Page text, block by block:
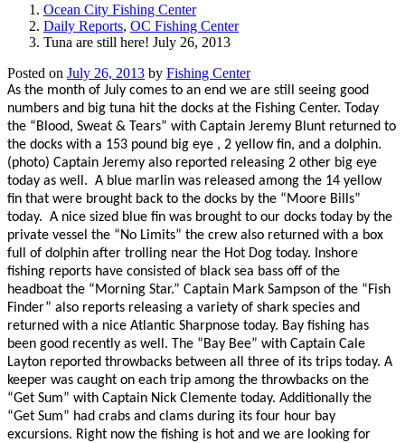
Ocean City Fishing Center
Daily Reports, OC Fishing Center
Tuna are still here! July 26, 2013
Posted on July 26, 2013 by Fishing Center
As the month of July comes to an end we are still seeing good
numbers and big tuna hit the docks at the Fishing Center. Today
the “Blood, Sweat & Tears” with Captain Jeremy Blunt returned to
the docks with a 153 pound big eye , 2 yellow fin, and a dolphin.
(photo) Captain Jeremy also reported releasing 2 other big eye
today as well. A blue marlin was released among the 14 yellow
fin that were brought back to the docks by the “Moore Bills”
today. A nice sized blue fin was brought to our docks today by the
private vessel the “No Limits” the crew also returned with a box
full of dolphin after trolling near the Hot Dog today. Inshore
fishing reports have consisted of black sea bass off of the
headboat the “Morning Star.” Captain Mark Sampson of the “Fish
Finder” also reports releasing a variety of shark species and
returned with a nice Atlantic Sharpnose today. Bay fishing has
been good recently as well. The “Bay Bee” with Captain Cale
Layton reported throwbacks between all three of its trips today. A
keeper was caught on each trip among the throwbacks on the
“Get Sum” with Captain Nick Clemente today. Additionally the
“Get Sum” had crabs and clams during its four hour bay
excursions. Right now the fishing is hot and we are looking for